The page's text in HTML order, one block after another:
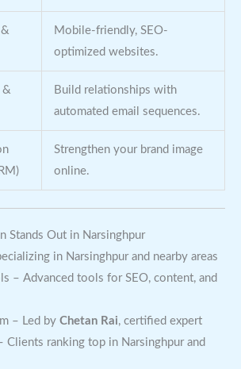
Mobile-friendly, SEO-
optimized websites.
&
Build relationships with
automated email sequences.
Strengthen your brand image
online.
Stands Out in Narsinghpur
in Narsinghpur and nearby areas
– Advanced tools for SEO, content, and
– Led by Chetan Rai, certified expert
Clients ranking top in Narsinghpur and